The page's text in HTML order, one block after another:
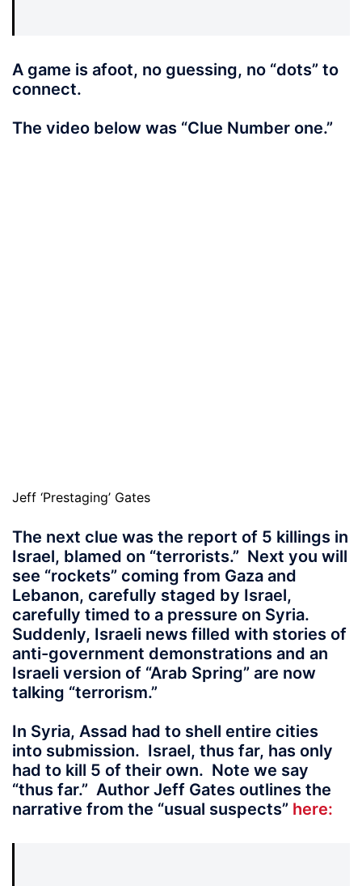
A game is afoot, no guessing, no “dots” to
connect.
The video below was “Clue Number one.”
Jeff ‘Prestaging’ Gates
The next clue was the report of 5 killings in
Israel, blamed on “terrorists.” Next you will
see “rockets” coming from Gaza and
Lebanon, carefully staged by Israel,
carefully timed to a pressure on Syria.
Suddenly, Israeli news filled with stories of
anti-government demonstrations and an
Israeli version of “Arab Spring” are now
talking “terrorism.”
In Syria, Assad had to shell entire cities
into submission. Israel, thus far, has only
had to kill 5 of their own. Note we say
“thus far.” Author Jeff Gates outlines the
narrative from the “usual suspects” here: